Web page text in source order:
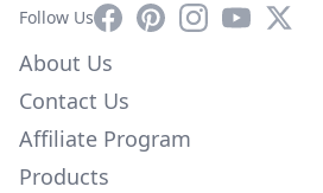
Follow UsFacebookPinterestInstagram
YouTube
X
About Us
Contact Us
Affiliate Program
Products